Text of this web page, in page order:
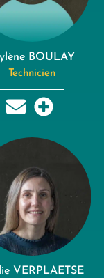
BOULAY
Technicien
VERPLAETSE